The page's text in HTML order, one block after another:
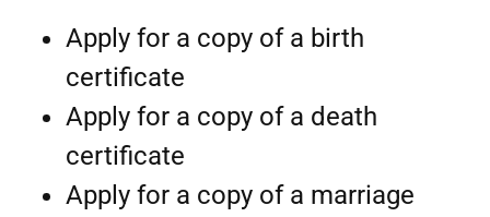
Apply for a copy of a birth
certificate
Apply for a copy of a death
certificate
Apply for a copy of a marriage